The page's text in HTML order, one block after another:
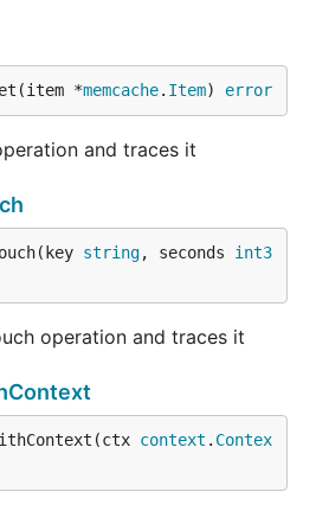
*memcache. Item) error
and traces it
string, seconds int3
operation and traces it
context . Contex